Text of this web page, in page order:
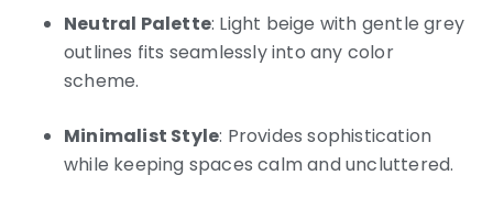
Neutral Palette: Light beige with gentle grey
outlines fits seamlessly into any color
scheme.
Minimalist Style: Provides sophistication
while keeping spaces calm and uncluttered.